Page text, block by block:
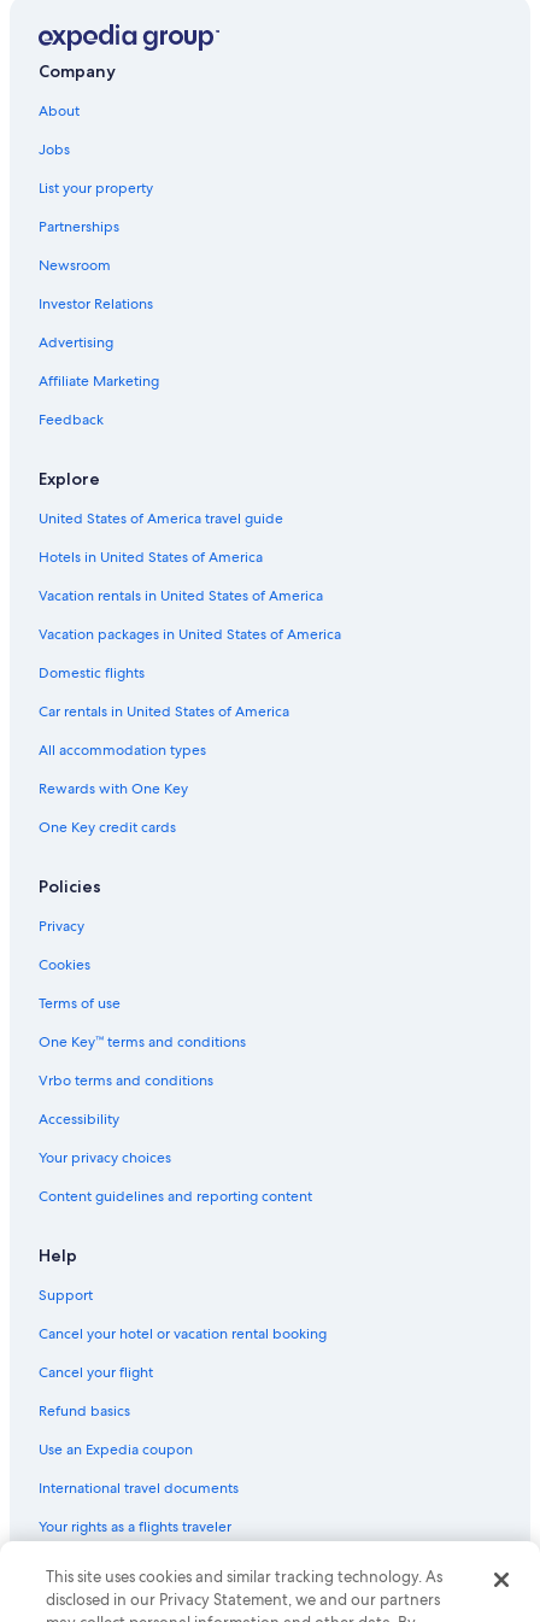
Company
About
Jobs
List your property
Partnerships
Newsroom
Investor Relations
Advertising
Affiliate Marketing
Feedback
Explore
United States of America travel guide
Hotels in United States of America
Vacation rentals in United States of America
Vacation packages in United States of America
Domestic flights
Car rentals in United States of America
All accommodation types
Rewards with One Key
One Key credit cards
Policies
Privacy
Cookies
Terms of use
One Key™ terms and conditions
Vrbo terms and conditions
Accessibility
Your privacy choices
Content guidelines and reporting content
Help
Support
Cancel your hotel or vacation rental booking
Cancel your flight
Refund basics
Use an Expedia coupon
International travel documents
Your rights as a flights traveler
© 2026 Expedia, Inc., an Expedia Group company. All rights reserved.
Expedia and the Expedia Logo are trademarks or registered trademarks
of Expedia, Inc. CST# 2029030-50.
This site uses cookies and similar tracking technology. As
disclosed in our Privacy Statement, we and our partners